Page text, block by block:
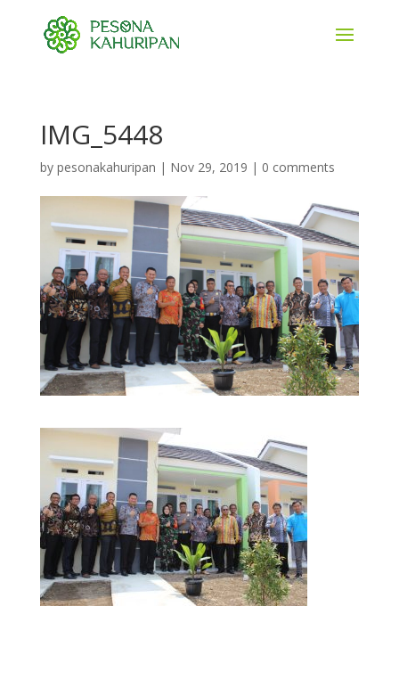
IMG_5448
by pesonakahuripan | Nov 29, 2019 | 0 comments